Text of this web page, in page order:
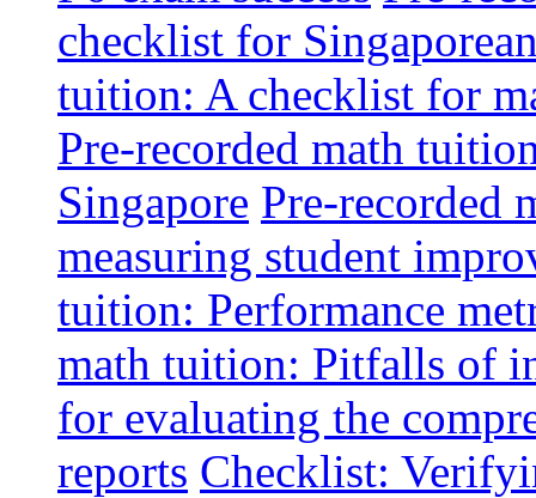
checklist for
tuition: A checklist for
Pre-recorded math
Singapore Pre-recorded
measuring student
tuition: Performance
math tuition: Pitfalls of
for evaluating the
reports Checklist: